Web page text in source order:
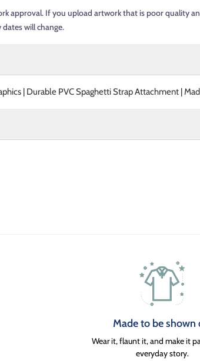
approval. If you upload artwork that is poor quality
will change.
| Durable PVC Spaghetti Strap Attachment |
Made to be shown
Wear it, flaunt it, and make it
everyday story.